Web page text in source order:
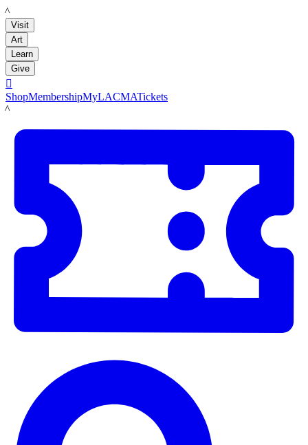
LACMA
Visit
Art
Learn
Give

ShopMembershipMyLACMATickets
LACMA